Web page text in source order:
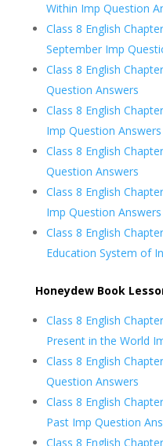
Within Imp Question
Class 8 English
September Imp
Class 8 English
Question Answers
Class 8 English
Imp Question Answers
Class 8 English
Question Answers
Class 8 English
Imp Question Answers
Class 8 English
Education System of
Honeydew Book
Class 8 English
Present in the World
Class 8 English
Question Answers
Class 8 English
Past Imp Question
Class 8 English